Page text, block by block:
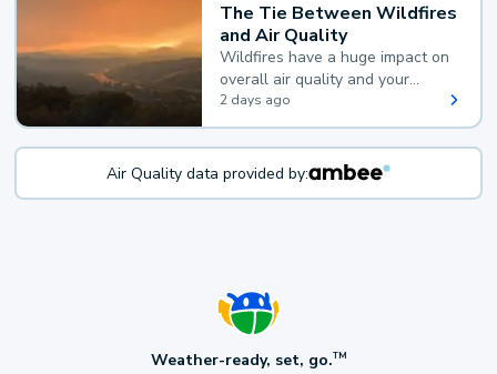
The Tie Between Wildfires
and Air Quality
Wildfires have a huge impact on
overall air quality and your
health.
2 days ago
Air Quality data provided by:
Weather-ready, set, go.TM